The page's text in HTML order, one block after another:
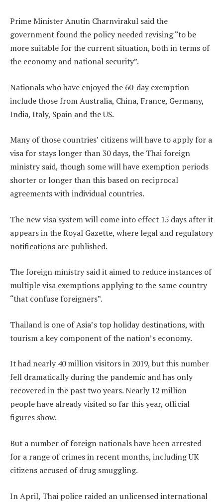
Prime Minister Anutin Charnvirakul said the
government found the policy needed revising “to be
more suitable for the current situation, both in terms of
the economy and national security”.
Nationals who have enjoyed the 60-day exemption
include those from Australia, China, France, Germany,
India, Italy, Spain and the US.
Many of those countries’ citizens will have to apply for a
visa for stays longer than 30 days, the Thai foreign
ministry said, though some will have exemption periods
shorter or longer than this based on reciprocal
agreements with individual countries.
The new visa system will come into effect 15 days after it
appears in the Royal Gazette, where legal and regulatory
notifications are published.
The foreign ministry said it aimed to reduce instances of
multiple visa exemptions applying to the same country
“that confuse foreigners”.
Thailand is one of Asia’s top holiday destinations, with
tourism a key component of the nation’s economy.
It had nearly 40 million visitors in 2019, but this number
fell dramatically during the pandemic and has only
recovered in the past two years. Nearly 12 million
people have already visited so far this year, official
figures show.
But a number of foreign nationals have been arrested
for a range of crimes in recent months, including UK
citizens accused of drug smuggling.
In April, Thai police raided an unlicensed international